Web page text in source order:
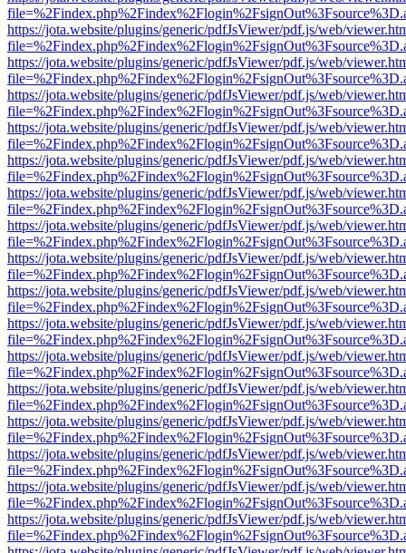
https://jota.website/plugins/generic/pdfJsViewer/pdf.js/web/
https://jota.website/plugins/generic/pdfJsViewer/pdf.js/web/
https://jota.website/plugins/generic/pdfJsViewer/pdf.js/web/
https://jota.website/plugins/generic/pdfJsViewer/pdf.js/web/
https://jota.website/plugins/generic/pdfJsViewer/pdf.js/web/
https://jota.website/plugins/generic/pdfJsViewer/pdf.js/web/
https://jota.website/plugins/generic/pdfJsViewer/pdf.js/web/
https://jota.website/plugins/generic/pdfJsViewer/pdf.js/web/
https://jota.website/plugins/generic/pdfJsViewer/pdf.js/web/
https://jota.website/plugins/generic/pdfJsViewer/pdf.js/web/
https://jota.website/plugins/generic/pdfJsViewer/pdf.js/web/
https://jota.website/plugins/generic/pdfJsViewer/pdf.js/web/
https://jota.website/plugins/generic/pdfJsViewer/pdf.js/web/
https://jota.website/plugins/generic/pdfJsViewer/pdf.js/web/
https://jota.website/plugins/generic/pdfJsViewer/pdf.js/web/
https://jota.website/plugins/generic/pdfJsViewer/pdf.js/web/